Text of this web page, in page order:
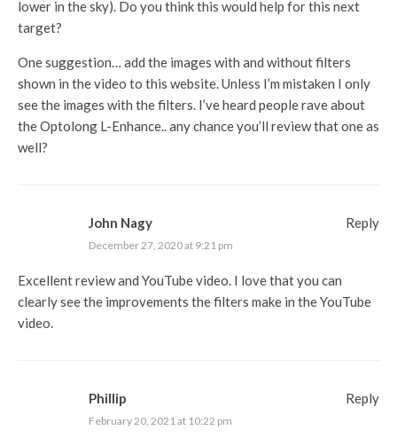
lower in the sky). Do you think this would help for this next
target?
One suggestion… add the images with and without filters
shown in the video to this website. Unless I’m mistaken I only
see the images with the filters. I’ve heard people rave about
the Optolong L-Enhance.. any chance you’ll review that one as
well?
John Nagy
December 27, 2020 at 9:21 pm
Excellent review and YouTube video. I love that you can
clearly see the improvements the filters make in the YouTube
video.
Reply
Phillip
February 20, 2021 at 10:22 pm
Reply